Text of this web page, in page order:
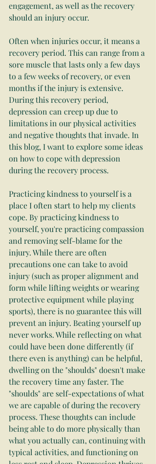
engagement, as well as the recovery
should an injury occur.
Often when injuries occur, it means a
recovery period. This can range from a
sore muscle that lasts only a few days
to a few weeks of recovery, or even
months if the injury is extensive.
During this recovery period,
depression can creep up due to
limitations in our physical activities
and negative thoughts that invade. In
this blog, I want to explore some ideas
on how to cope with depression
during the recovery process.
Practicing kindness to yourself is a
place I often start to help my clients
cope. By practicing kindness to
yourself, you're practicing compassion
and removing self-blame for the
injury. While there are often
precautions one can take to avoid
injury (such as proper alignment and
form while lifting weights or wearing
protective equipment while playing
sports), there is no guarantee this will
prevent an injury. Beating yourself up
never works. While reflecting on what
could have been done differently (if
there even is anything) can be helpful,
dwelling on the "shoulds" doesn't make
the recovery time any faster. The
"shoulds" are self-expectations of what
we are capable of during the recovery
process. These thoughts can include
being able to do more physically than
what you actually can, continuing with
typical activities, and functioning on